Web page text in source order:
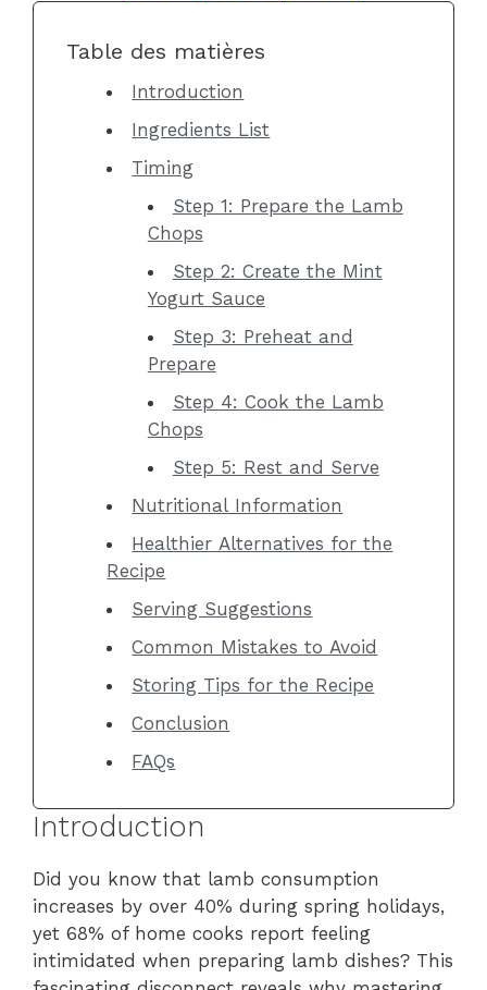
Table des matières
Introduction
Ingredients List
Timing
Step 1: Prepare the Lamb
Chops
Step 2: Create the Mint
Yogurt Sauce
Step 3: Preheat and
Prepare
Step 4: Cook the Lamb
Chops
Step 5: Rest and Serve
Nutritional Information
Healthier Alternatives for the
Recipe
Serving Suggestions
Common Mistakes to Avoid
Storing Tips for the Recipe
Conclusion
FAQs
Introduction
Did you know that lamb consumption
increases by over 40% during spring holidays,
yet 68% of home cooks report feeling
intimidated when preparing lamb dishes? This